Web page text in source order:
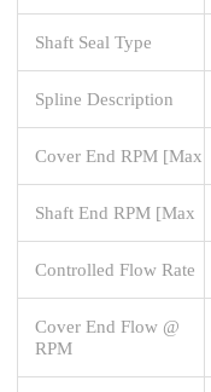
Shaft Seal Type
Spline Description
Cover End RPM [Max
Shaft End RPM [Max
Controlled Flow Rate
Cover End Flow @
RPM